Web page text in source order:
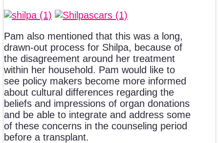
Pam also mentioned that this was a long,
drawn-out process for Shilpa, because of
the disagreement around her treatment
within her household. Pam would like to
see policy makers become more informed
about cultural differences regarding the
beliefs and impressions of organ donations
and be able to integrate and address some
of these concerns in the counseling period
before a transplant.